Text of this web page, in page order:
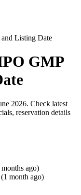
Listing Date
GMP
2026. Check latest
reservation details
ago)
month ago)